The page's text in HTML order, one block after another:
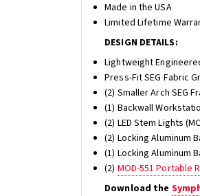
Made in the USA
Limited Lifetime
DESIGN DETAILS:
Lightweight
Press-Fit SEG Fabric
(2) Smaller Arch SEG
(1) Backwall
(2) LED Stem Lights
(2) Locking Aluminum
(1) Locking Aluminum
(2) MOD-551 Portable
Download the